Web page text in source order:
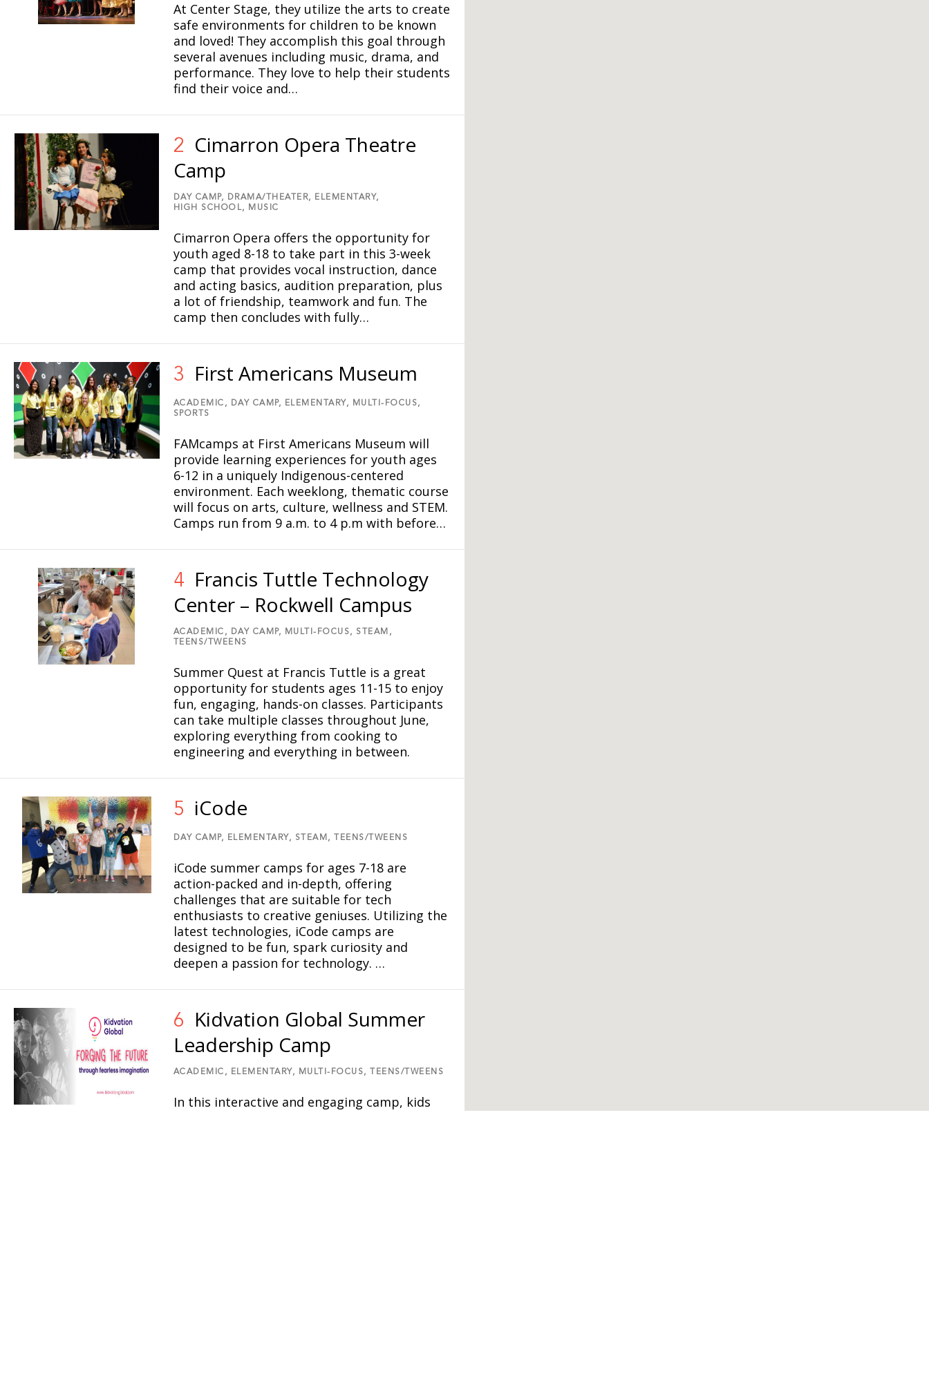
At Center Stage, they utilize the arts to create
safe environments for children to be known
and loved! They accomplish this goal through
several avenues including music, drama, and
performance. They love to help their students
find their voice and…
2
Cimarron Opera Theatre
Camp
DAY CAMP, DRAMA/THEATER,
ELEMENTARY,
HIGH SCHOOL,
MUSIC
Cimarron Opera offers the opportunity for
youth aged 8-18 to take part in this 3-week
camp that provides vocal instruction, dance
and acting basics, audition preparation, plus
a lot of friendship, teamwork and fun. The
camp then concludes with fully…
3 First Americans Museum
ACADEMIC, DAY CAMP, ELEMENTARY,
MULTI-FOCUS,
SPORTS
FAMcamps at First Americans Museum will
provide learning experiences for youth ages
6-12 in a uniquely Indigenous-centered
environment. Each weeklong, thematic course
will focus on arts, culture, wellness and STEM.
Camps run from 9 a.m. to 4 p.m with before…
4
Francis Tuttle Technology
Center – Rockwell Campus
ACADEMIC, DAY CAMP, MULTI-FOCUS, STEAM,
TEENS/TWEENS
Summer Quest at Francis Tuttle is a great
opportunity for students ages 11-15 to enjoy
fun, engaging, hands-on classes. Participants
can take multiple classes throughout June,
exploring everything from cooking to
engineering and everything in between.
5 iCode
DAY CAMP, ELEMENTARY, STEAM, TEENS/TWEENS
iCode summer camps for ages 7-18 are
action-packed and in-depth, offering
challenges that are suitable for tech
enthusiasts to creative geniuses. Utilizing the
latest technologies, iCode camps are
designed to be fun, spark curiosity and
deepen a passion for technology. …
6
Kidvation Global Summer
Leadership Camp
ACADEMIC, ELEMENTARY, MULTI-FOCUS, TEENS/TWEENS
In this interactive and engaging camp, kids
1
2
6
9
17
20